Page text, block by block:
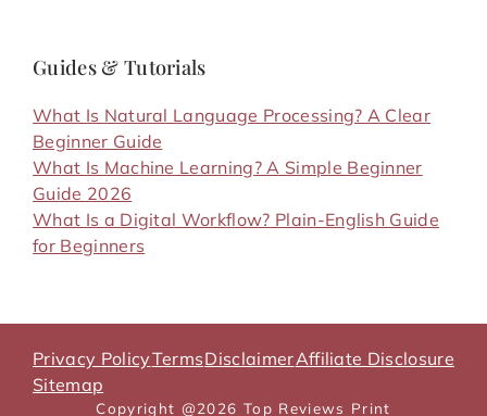
Guides & Tutorials
What Is Natural Language Processing? A Clear
Beginner Guide
What Is Machine Learning? A Simple Beginner
Guide 2026
What Is a Digital Workflow? Plain-English Guide
for Beginners
Privacy PolicyTermsDisclaimerAffiliate Disclosure
Sitemap
Copyright @2026 Top Reviews Print